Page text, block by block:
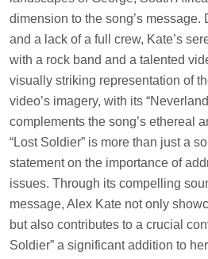
dimension to the song’s
and a lack of a full crew, Kate’s
with a rock band and a talented
visually striking representation of
video’s imagery, with its
complements the song’s ethereal
“Lost Soldier” is more than just a
statement on the importance of
issues. Through its compelling
message, Alex Kate not only
but also contributes to a crucial
Soldier” a significant addition to